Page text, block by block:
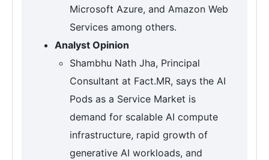
Microsoft Azure, and Amazon Web
Services among others.
Analyst Opinion
Shambhu Nath Jha, Principal
Consultant at Fact.MR, says the AI
Pods as a Service Market is
demand for scalable AI compute
infrastructure, rapid growth of
generative AI workloads, and